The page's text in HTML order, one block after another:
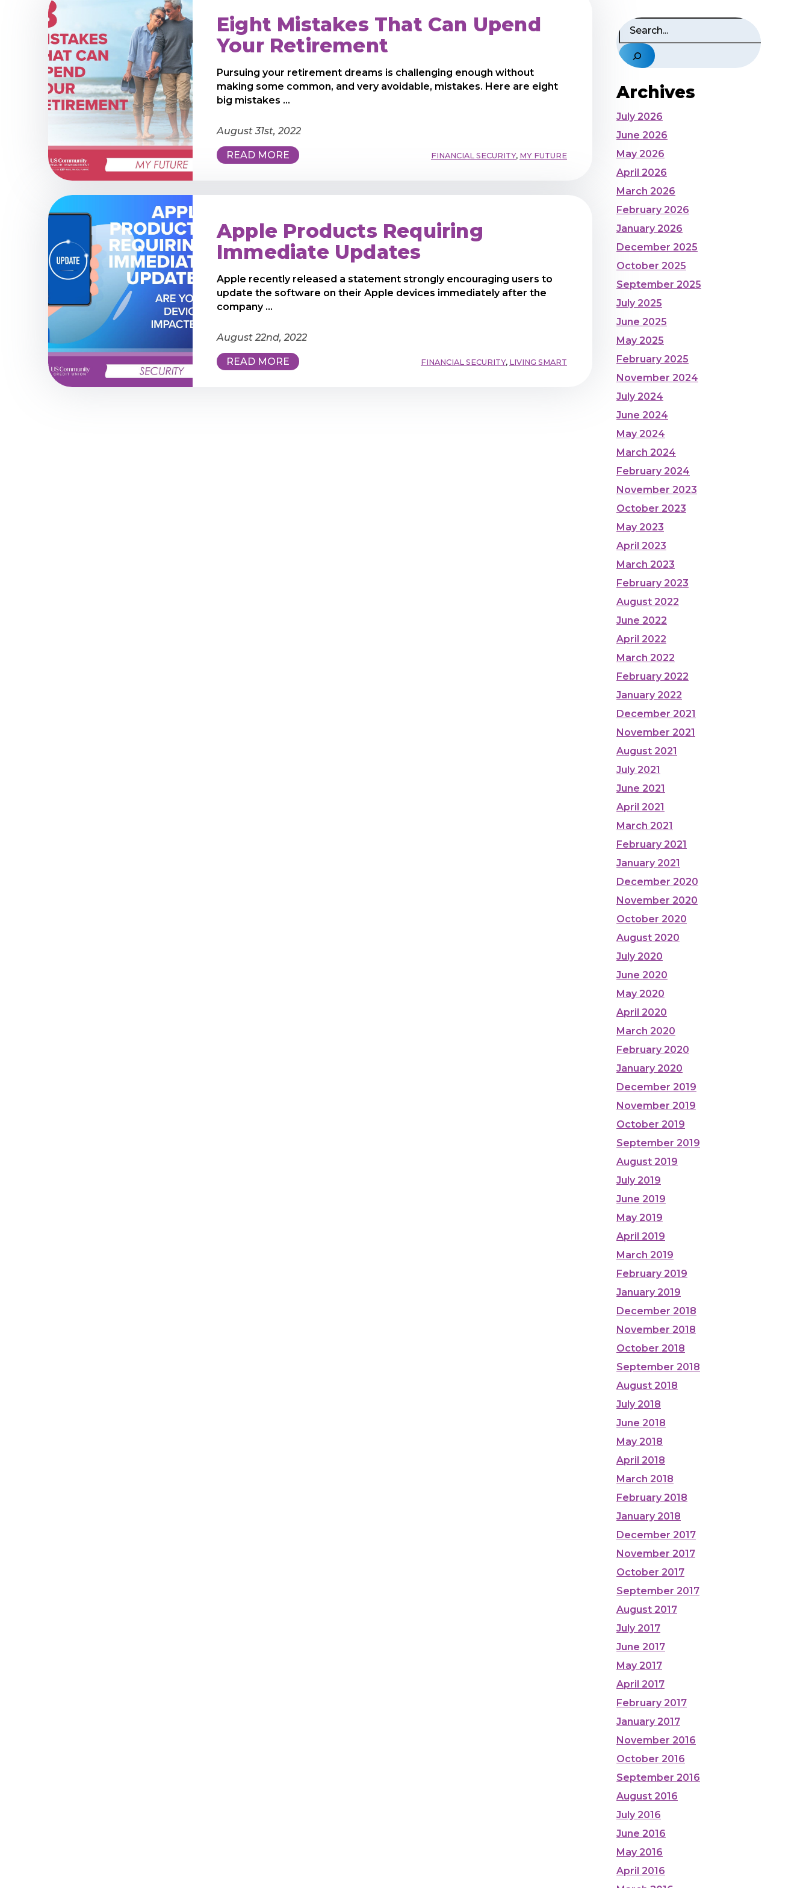
Search
Archives
July 2026
June 2026
May 2026
April 2026
March 2026
February 2026
January 2026
December 2025
October 2025
September 2025
July 2025
June 2025
May 2025
February 2025
November 2024
July 2024
June 2024
May 2024
March 2024
February 2024
November 2023
October 2023
May 2023
April 2023
March 2023
February 2023
August 2022
June 2022
April 2022
March 2022
February 2022
January 2022
December 2021
November 2021
August 2021
July 2021
June 2021
April 2021
March 2021
February 2021
January 2021
December 2020
November 2020
October 2020
August 2020
July 2020
June 2020
May 2020
April 2020
March 2020
February 2020
January 2020
December 2019
November 2019
October 2019
September 2019
August 2019
July 2019
June 2019
May 2019
April 2019
March 2019
February 2019
January 2019
December 2018
November 2018
October 2018
September 2018
August 2018
July 2018
June 2018
May 2018
April 2018
March 2018
February 2018
January 2018
December 2017
November 2017
October 2017
September 2017
August 2017
July 2017
June 2017
May 2017
April 2017
February 2017
January 2017
November 2016
October 2016
September 2016
August 2016
July 2016
June 2016
May 2016
April 2016
Eight Mistakes That Can Upend
Your Retirement
Pursuing your retirement dreams is challenging enough without
making some common, and very avoidable, mistakes. Here are eight
big mistakes ...
August 31st, 2022
READ MORE FINANCIAL SECURITY, MY FUTURE
Apple Products Requiring
Immediate Updates
Apple recently released a statement strongly encouraging users to
update the software on their Apple devices immediately after the
company ...
August 22nd, 2022
READ MORE FINANCIAL SECURITY, LIVING SMART